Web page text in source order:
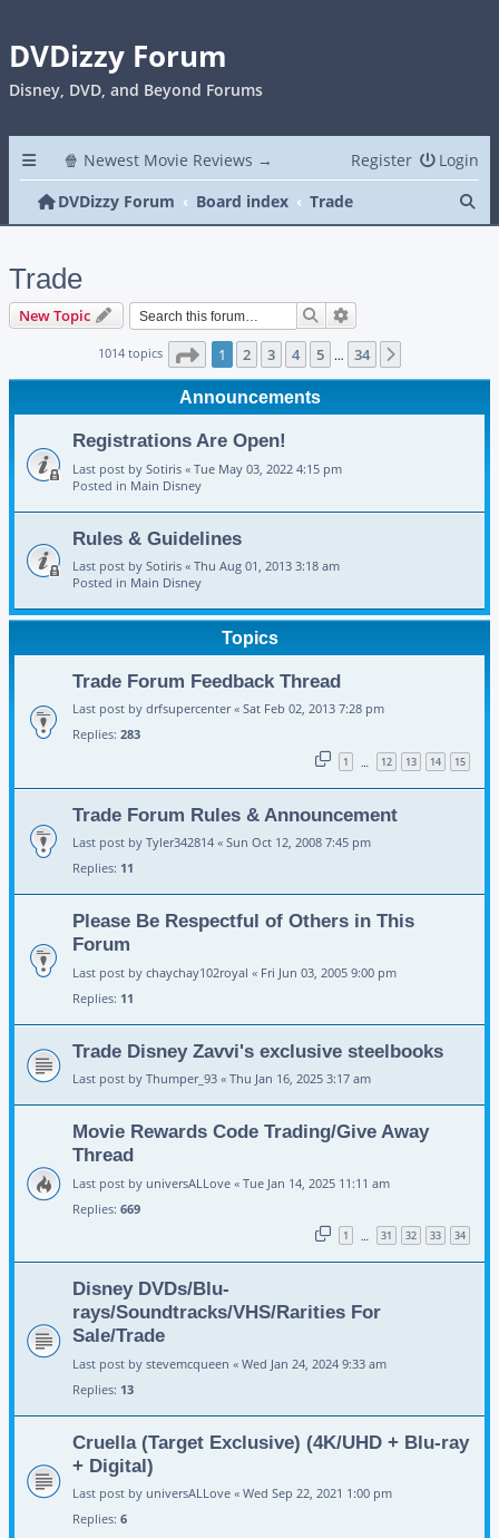
DVDizzy Forum
Disney, DVD, and Beyond Forums
🍿 Newest Movie Reviews → Login
Register
DVDizzy Forum
Board index Trade
Trade
New Topic Search
1014 topics Page 1of 34
1 2 3 4 5 … 34
Announcements
Registrations Are Open!
Last post by Sotiris « Tue May 03, 2022 4:15 pm
Posted in Main Disney
Rules & Guidelines
Last post by Sotiris « Thu Aug 01, 2013 3:18 am
Posted in Main Disney
Topics
Trade Forum Feedback Thread
Last post by drfsupercenter« Sat Feb 02, 2013 7:28 pm
Replies: 283
1 … 12 13 14 15
Trade Forum Rules & Announcement
Last post by Tyler342814 « Sun Oct 12, 2008 7:45 pm
Replies: 11
Please Be Respectful of Others in This
Forum
Last post by chaychay102royal « Fri Jun 03, 2005 9:00 pm
Replies: 11
Trade Disney Zavvi's exclusive steelbooks
Last post by Thumper_93 « Thu Jan 16, 2025 3:17 am
Movie Rewards Code Trading/Give Away
Thread
Last post by universALLove « Tue Jan 14, 2025 11:11 am
Replies: 669
1 … 31 32 33 34
Disney DVDs/Blu-
rays/Soundtracks/VHS/Rarities For
Sale/Trade
Last post by stevemcqueen « Wed Jan 24, 2024 9:33 am
Replies: 13
Cruella (Target Exclusive) (4K/UHD + Blu-ray
+ Digital)
Last post by universALLove « Wed Sep 22, 2021 1:00 pm
Replies: 6